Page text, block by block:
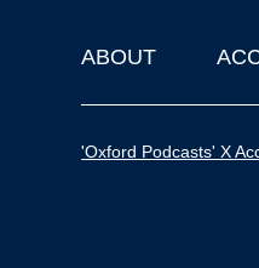
Footer
ABOUT
'Oxford Podcasts' X